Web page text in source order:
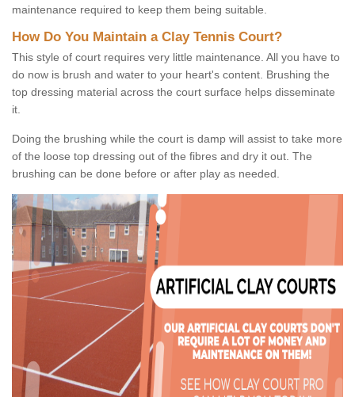
maintenance required to keep them being suitable.
How Do You Maintain a Clay Tennis Court?
This style of court requires very little maintenance. All you have to
do now is brush and water to your heart's content. Brushing the
top dressing material across the court surface helps disseminate
it.
Doing the brushing while the court is damp will assist to take more
of the loose top dressing out of the fibres and dry it out. The
brushing can be done before or after play as needed.